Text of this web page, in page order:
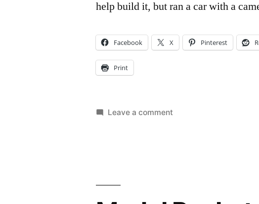
help build it, but ran a car with a
Facebook X Pinterest
Print
Leave a comment